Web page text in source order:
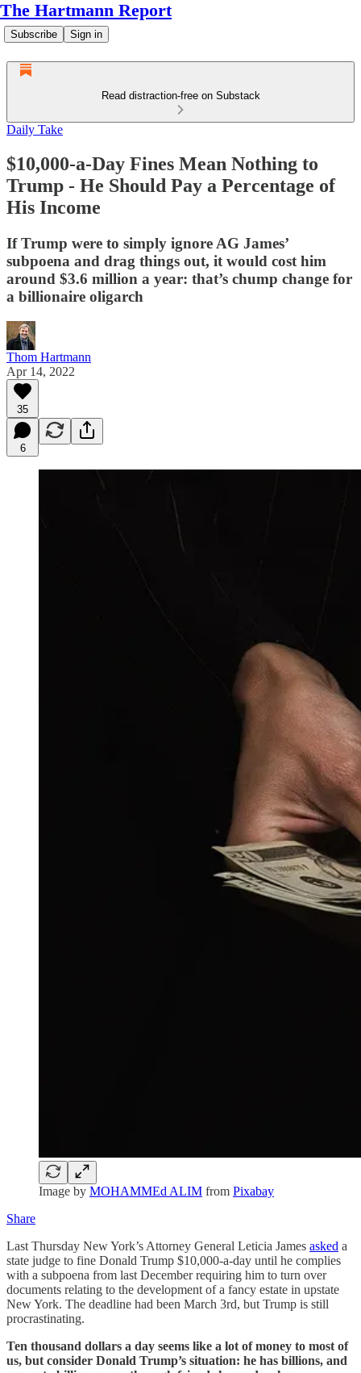
The Hartmann Report
Subscribe Sign in
Read distraction-free on Substack
Daily Take
$10,000-a-Day Fines Mean Nothing to
Trump - He Should Pay a Percentage of
His Income
If Trump were to simply ignore AG James’
subpoena and drag things out, it would cost him
around $3.6 million a year: that’s chump change for
a billionaire oligarch
Thom Hartmann
Apr 14, 2022
35
6
Image by MOHAMMEd ALIM from Pixabay
Share
Last Thursday New York’s Attorney General Leticia James asked a
state judge to fine Donald Trump $10,000-a-day until he complies
with a subpoena from last December requiring him to turn over
documents relating to the development of a fancy estate in upstate
New York. The deadline had been March 3rd, but Trump is still
procrastinating.
Ten thousand dollars a day seems like a lot of money to most of
us, but consider Donald Trump’s situation: he has billions, and